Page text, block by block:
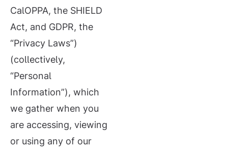
CalOPPA, the SHIELD
Act, and GDPR, the
“Privacy Laws”)
(collectively,
“Personal
Information”), which
we gather when you
are accessing, viewing
or using any of our